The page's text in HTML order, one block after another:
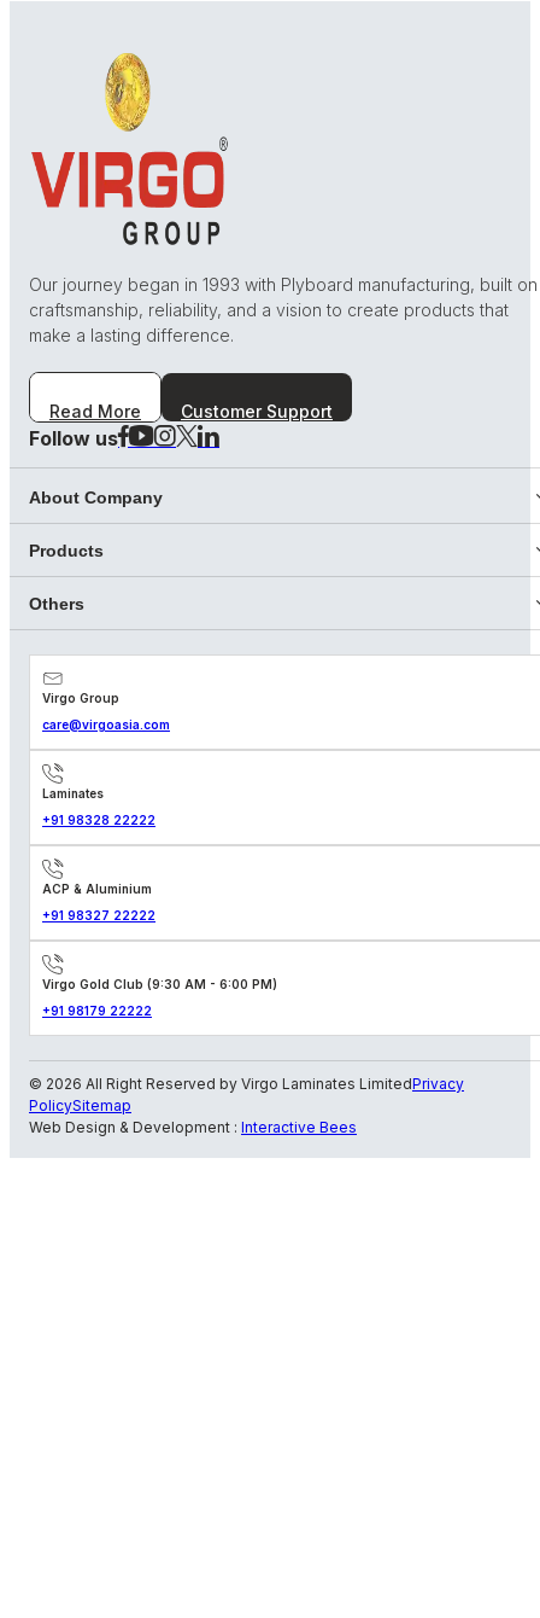
Our journey began in 1993 with Plyboard manufacturing, built on
craftsmanship, reliability, and a vision to create products that
make a lasting difference.
Read More Customer Support
Follow us
About Company
Products
Others
Virgo Group
care@virgoasia.com
Laminates
+91 98328 22222
ACP & Aluminium
+91 98327 22222
Virgo Gold Club (9:30 AM - 6:00 PM)
+91 98179 22222
© 2026 All Right Reserved by Virgo Laminates LimitedPrivacy
PolicySitemap
Web Design & Development : Interactive Bees